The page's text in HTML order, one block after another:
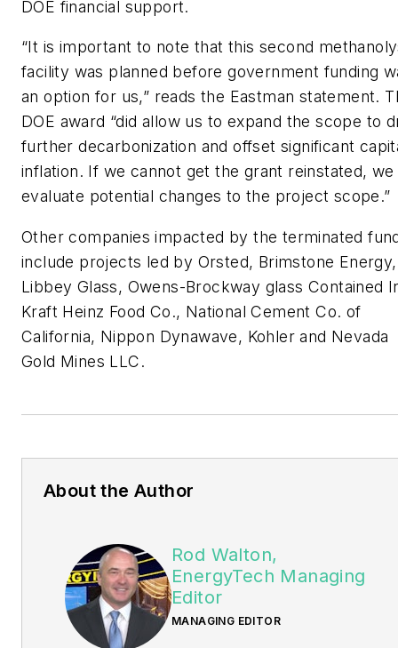
DOE financial support.
“It is important to note that this second
facility was planned before government funding
an option for us,” reads the Eastman statement.
DOE award “did allow us to expand the scope to
further decarbonization and offset significant
inflation. If we cannot get the grant reinstated, we
evaluate potential changes to the project scope.”
Other companies impacted by the terminated
include projects led by Orsted, Brimstone Energy,
Libbey Glass, Owens-Brockway glass Contained
Kraft Heinz Food Co., National Cement Co. of
California, Nippon Dynawave, Kohler and Nevada
Gold Mines LLC.
About the Author
Rod Walton,
EnergyTech Managing
Editor
MANAGING EDITOR